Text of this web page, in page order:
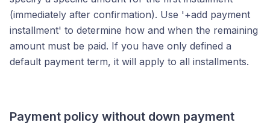
(immediately after confirmation). Use '+add payment
installment' to determine how and when the remaining
amount must be paid. If you have only defined a
default payment term, it will apply to all installments.
Payment policy without down payment